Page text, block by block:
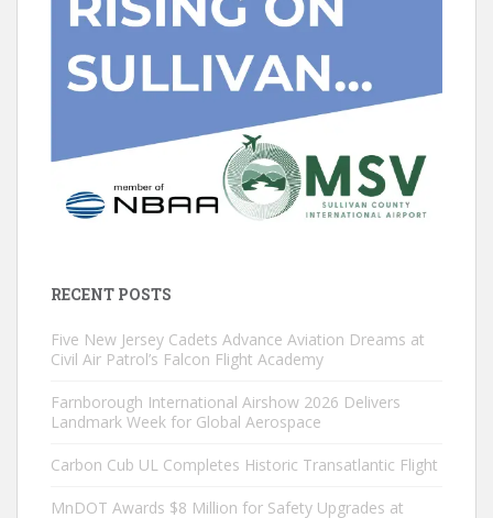
RECENT POSTS
Five New Jersey Cadets Advance Aviation Dreams at
Civil Air Patrol’s Falcon Flight Academy
Farnborough International Airshow 2026 Delivers
Landmark Week for Global Aerospace
Carbon Cub UL Completes Historic Transatlantic Flight
MnDOT Awards $8 Million for Safety Upgrades at